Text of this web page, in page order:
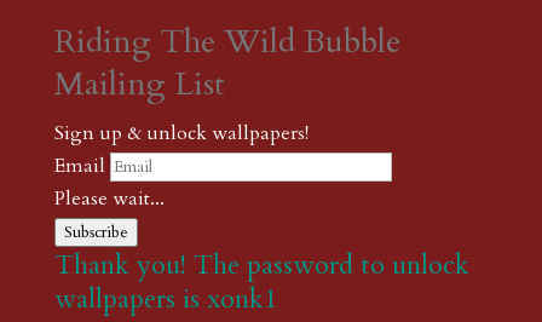
Riding The Wild Bubble
Mailing List
Sign up & unlock wallpapers!
Email
Please wait...
Subscribe
Thank you! The password to unlock
wallpapers is xonk1